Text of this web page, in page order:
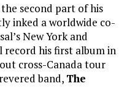
second part of his
inked a worldwide co-
New York and
record his first album in
cross-Canada tour
band, The